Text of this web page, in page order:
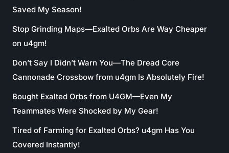
Saved My Season!
Stop Grinding Maps—Exalted Orbs Are Way Cheaper
on u4gm!
Don’t Say I Didn’t Warn You—The Dread Core
Cannonade Crossbow from u4gm Is Absolutely Fire!
Bought Exalted Orbs from U4GM—Even My
Teammates Were Shocked by My Gear!
Tired of Farming for Exalted Orbs? u4gm Has You
Covered Instantly!